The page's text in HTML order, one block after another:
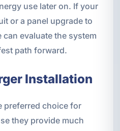
use later on. If your
or a panel upgrade to
evaluate the system
path forward.
Installation
preferred choice for
they provide much